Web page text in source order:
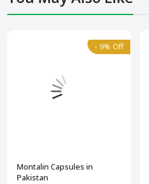
- 9% Off
Montalin Capsules in
Pakistan